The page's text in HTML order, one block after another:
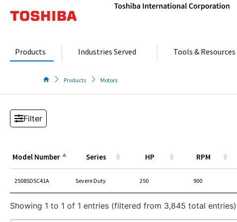
Products Industries Served Tools & Resources
Products Motors
Model Number Series HP RPM
2508SDSC41A Severe Duty 250 900
Showing 1 to 1 of 1 entries (filtered from 3,845 total entries)